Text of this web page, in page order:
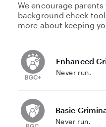
We encourage
background check
more about keeping
Enhanced
Never run.
Basic
Never run.